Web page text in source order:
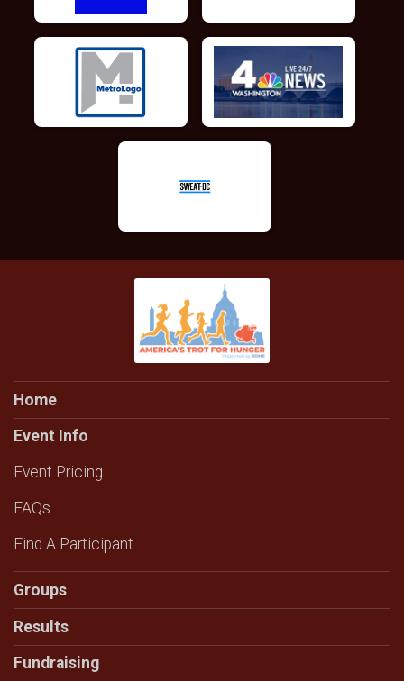
Home
Event Info
Event Pricing
FAQs
Find A Participant
Groups
Results
Fundraising